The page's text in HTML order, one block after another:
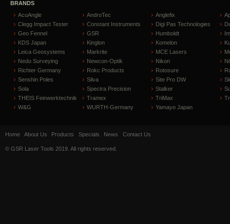
BRANDS
AcuAngle
AndroTec Anglefix
Clegg Impact Tester
Constant Instruments Digi Pas Technologies
Geo Fennel
GSR Humboldt
KDS Japan
Kinglon Komelon
Leica Geosystems
Markrite MCE Lasers
Nedo Surveying
Newcon-Optik Nikon
Richter Germany
Rokc Products Rotosure
Senshin Poles
Silva Site Pro DW
Sola
Spectra Precision Stalker
THEIS Feinwerktechnik
Tramex TriMax
W&G
WURTH-Germany Yamayo Japan
Home About Us Products Specials News Contact Us
© GSR Laser Tools 2019. All rights reserved.